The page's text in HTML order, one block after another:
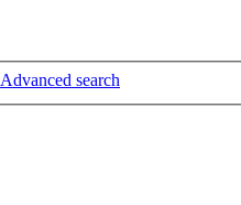
Advanced search